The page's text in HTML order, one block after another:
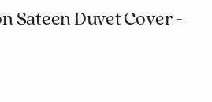
Sateen Duvet Cover -